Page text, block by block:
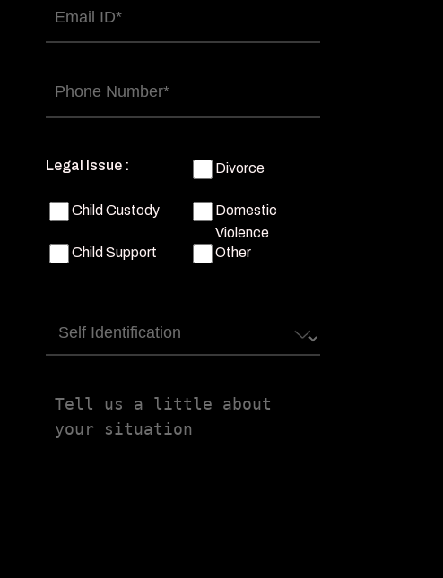
Email(Required)
Phone(Required)
Legal Issue : Divorce
Child Custody
Domestic
Violence
Child Support
Other
Self
Identification
Tell
us